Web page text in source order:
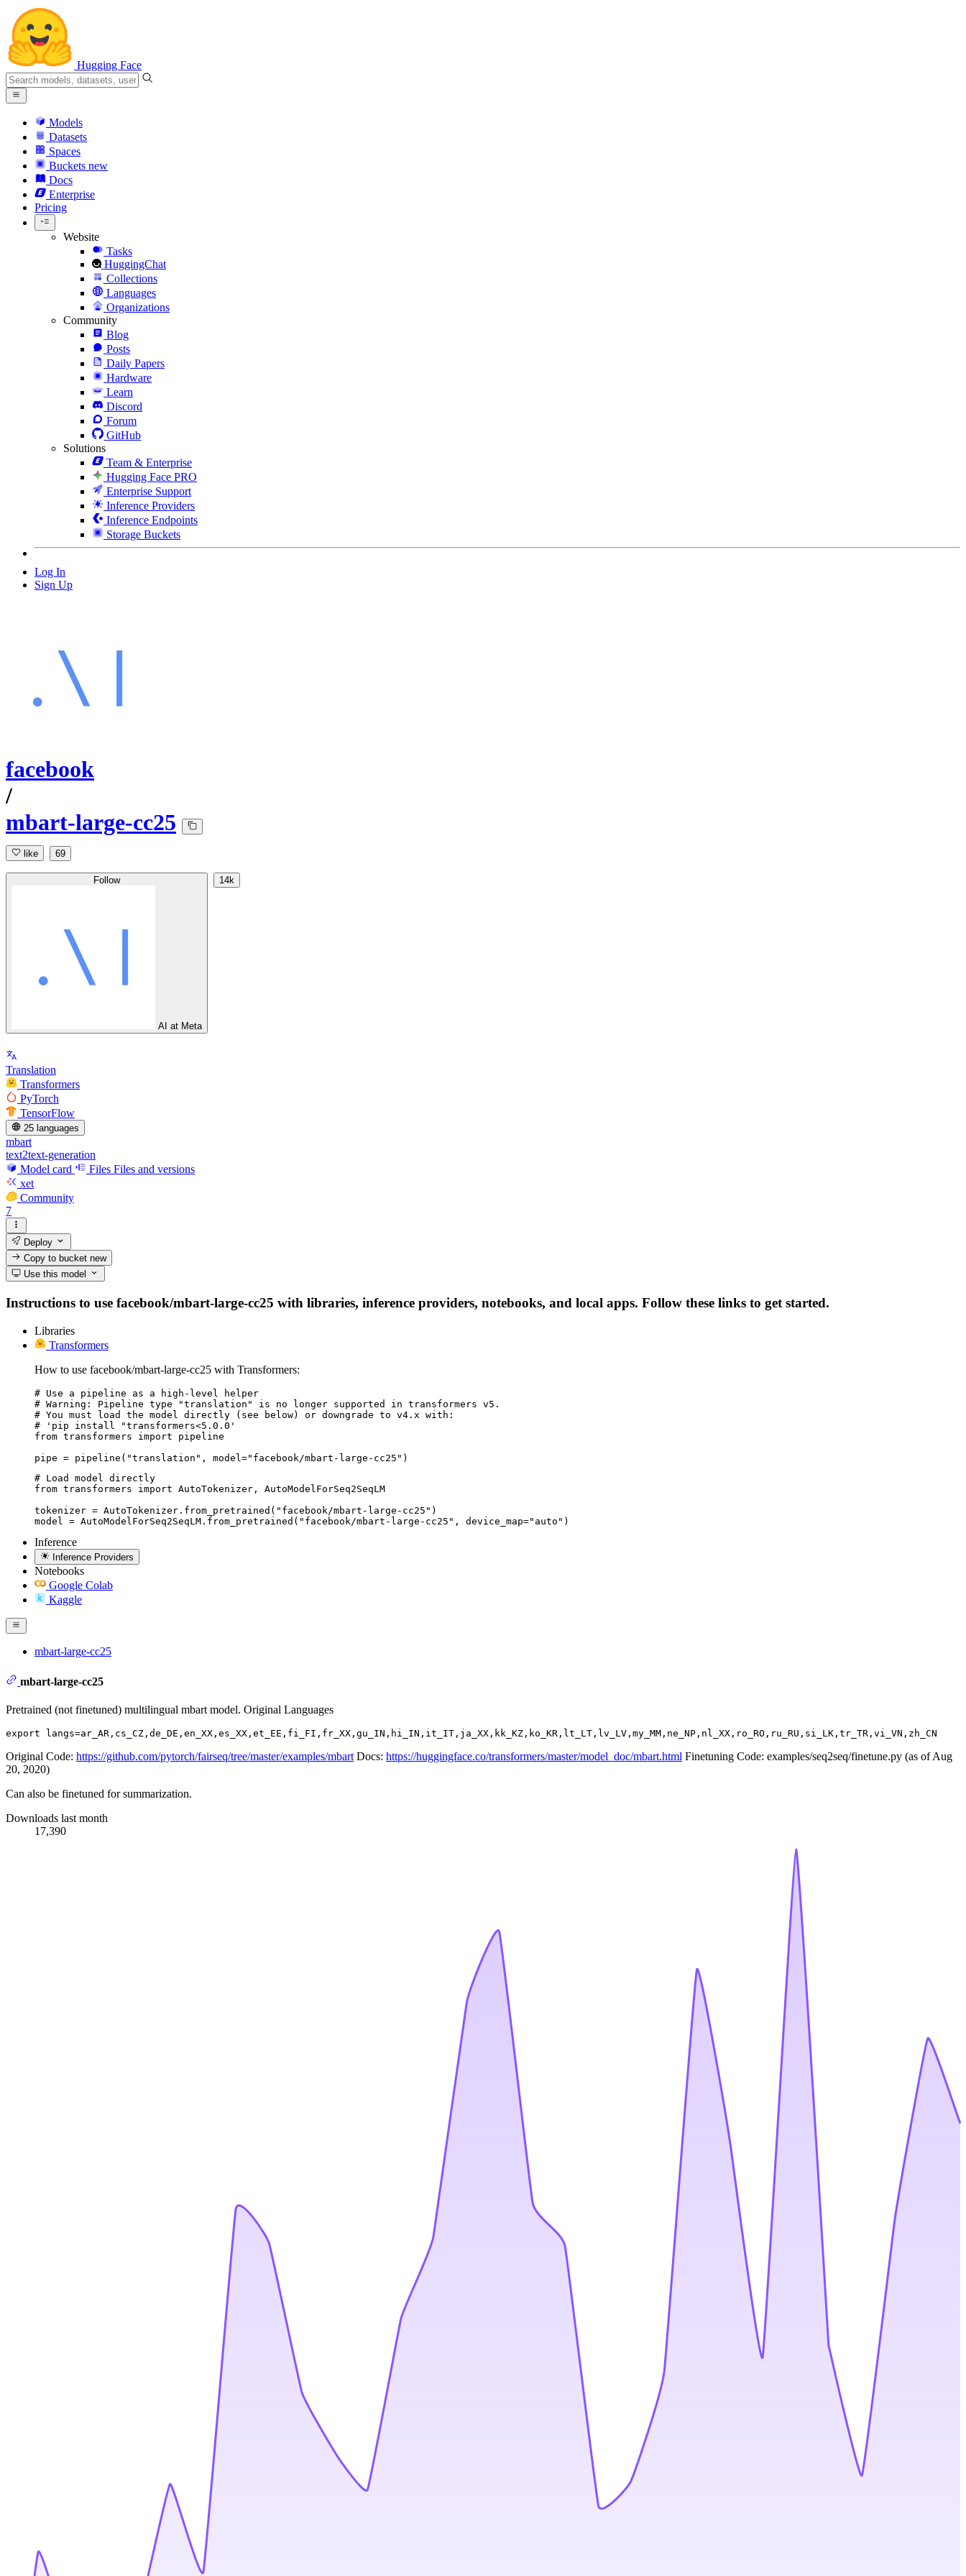
Hugging Face
Models
Datasets
Spaces
Buckets new
Docs
Enterprise
Pricing
Website
Tasks
HuggingChat
Collections
Languages
Organizations
Community
Blog
Posts
Daily Papers
Hardware
Learn
Discord
Forum
GitHub
Solutions
Team & Enterprise
Hugging Face PRO
Enterprise Support
Inference Providers
Inference Endpoints
Storage Buckets
Log In
Sign Up
facebook
/
mbart-large-cc25
like 69
Follow
AI at Meta
14k
Translation
Transformers
PyTorch
TensorFlow
25 languages
mbart
text2text-generation
Model card
Files Files and versions
xet
Community
7
Deploy
Copy to bucketnew
Use this model
Instructions to use facebook/mbart-large-cc25 with libraries, inference providers, notebooks, and local apps. Follow these links to get started.
Libraries
Transformers
How to use facebook/mbart-large-cc25 with Transformers:
# Use a pipeline as a high-level helper
# Warning: Pipeline type "translation" is no longer supported in transformers v5.
# You must load the model directly (see below) or downgrade to v4.x with:
# 'pip install "transformers<5.0.0'
from transformers import pipeline
pipe = pipeline("translation", model="facebook/mbart-large-cc25")
# Load model directly
from transformers import AutoTokenizer, AutoModelForSeq2SeqLM
tokenizer = AutoTokenizer.from_pretrained("facebook/mbart-large-cc25")
model = AutoModelForSeq2SeqLM.from_pretrained("facebook/mbart-large-cc25", device_map="auto")
Inference
Inference Providers
Notebooks
Google Colab
Kaggle
mbart-large-cc25
mbart-large-cc25
Pretrained (not finetuned) multilingual mbart model. Original Languages
Original Code: https://github.com/pytorch/fairseq/tree/master/examples/mbart Docs: https://huggingface.co/transformers/master/model_doc/mbart.html Finetuning Code: examples/seq2seq/finetune.py (as of Aug
20, 2020)
Can also be finetuned for summarization.
Downloads last month
17,390